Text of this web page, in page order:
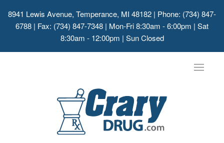
8941 Lewis Avenue, Temperance, MI 48182 | Phone: (734) 847-
6788 | Fax: (734) 847-7348 | Mon-Fri 8:30am - 6:00pm | Sat
8:30am - 12:00pm | Sun Closed
Toggle